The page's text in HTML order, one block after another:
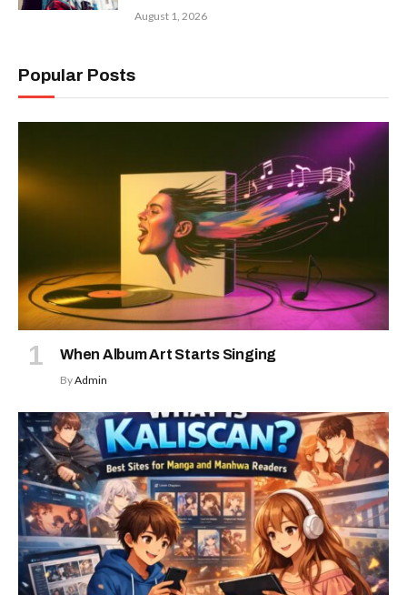
August 1, 2026
Popular Posts
When Album Art Starts Singing
ByAdmin